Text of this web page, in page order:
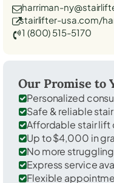
harriman-
stairlifter-usa.com/
1 (800) 515-5170
Our Promise to
Personalized
Safe & reliable
Affordable stair lift
Up to $4,000 in
No more
Express service
Flexible